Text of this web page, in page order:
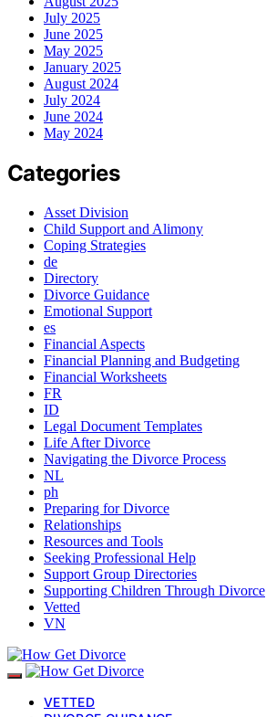
July 2025
June 2025
May 2025
January 2025
August 2024
July 2024
June 2024
May 2024
Categories
Asset Division
Child Support and Alimony
Coping Strategies
de
Directory
Divorce Guidance
Emotional Support
es
Financial Aspects
Financial Planning and Budgeting
Financial Worksheets
FR
ID
Legal Document Templates
Life After Divorce
Navigating the Divorce Process
NL
ph
Preparing for Divorce
Relationships
Resources and Tools
Seeking Professional Help
Support Group Directories
Supporting Children Through Divorce
Vetted
VN
VETTED